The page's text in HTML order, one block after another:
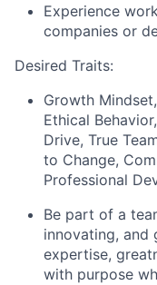
Experience
companies or
Desired Traits:
Growth
Ethical
Drive, True
to Change,
Professional
Be part of a
innovating, and
expertise,
with purpose